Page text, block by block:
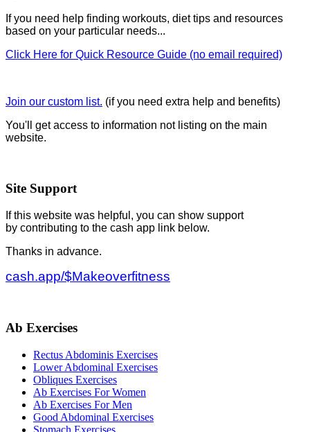
If you need help finding workouts, diet tips and resources
based on your particular needs...
Click Here for Quick Resource Guide (no email required)
Join our custom list. (if you need extra help and benefits)
You'll get access to information not listing on the main
website.
Site Support
If this website was helpful, you can show support
by contributing to the cash app link below.
Thanks in advance.
cash.app/$Makeoverfitness
Ab Exercises
Rectus Abdominis Exercises
Lower Abdominal Exercises
Obliques Exercises
Ab Exercises For Women
Ab Exercises For Men
Good Abdominal Exercises